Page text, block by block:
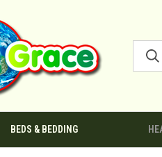
BEDS & BEDDING